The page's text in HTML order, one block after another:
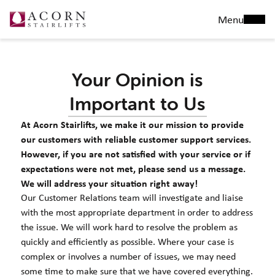
Menu
Your Opinion is
Important to Us
At Acorn Stairlifts, we make it our mission to provide
our customers with reliable customer support services.
However, if you are not satisfied with your service or if
expectations were not met, please send us a message.
We will address your situation right away!
Our Customer Relations team will investigate and liaise
with the most appropriate department in order to address
the issue. We will work hard to resolve the problem as
quickly and efficiently as possible. Where your case is
complex or involves a number of issues, we may need
some time to make sure that we have covered everything.